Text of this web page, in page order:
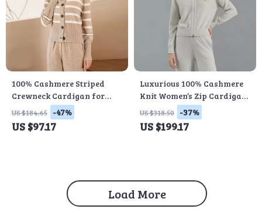
100% Cashmere Striped
Crewneck Cardigan for
Women
US $184.65 -47%
US $97.17
Luxurious 100% Cashmere
Knit Women’s Zip Cardigan
Sweater
US $318.50 -37%
US $199.17
Load More